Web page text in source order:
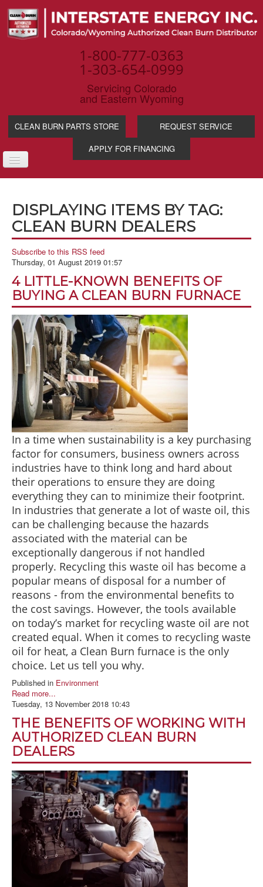
1-800-777-0363
1-303-654-0999
Servicing Colorado
and Eastern Wyoming
CLEAN BURN PARTS STORE
REQUEST SERVICE
APPLY FOR FINANCING
TOGGLE
NAVIGATION
SERVICE &
WASTE OIL
ABOUT US
CONTACT US
DISPLAYING ITEMS BY TAG:
CLEAN BURN DEALERS
Subscribe to this RSS feed
Thursday, 01 August 2019 01:57
4 LITTLE-KNOWN BENEFITS OF
BUYING A CLEAN BURN FURNACE
In a time when sustainability is a key purchasing
factor for consumers, business owners across
industries have to think long and hard about
their operations to ensure they are doing
everything they can to minimize their footprint.
In industries that generate a lot of waste oil, this
can be challenging because the hazards
associated with the material can be
exceptionally dangerous if not handled
properly. Recycling this waste oil has become a
popular means of disposal for a number of
reasons - from the environmental benefits to
the cost savings. However, the tools available
on today’s market for recycling waste oil are not
created equal. When it comes to recycling waste
oil for heat, a Clean Burn furnace is the only
choice. Let us tell you why.
Published in Environment
Read more...
Tuesday, 13 November 2018 10:43
THE BENEFITS OF WORKING WITH
AUTHORIZED CLEAN BURN
DEALERS